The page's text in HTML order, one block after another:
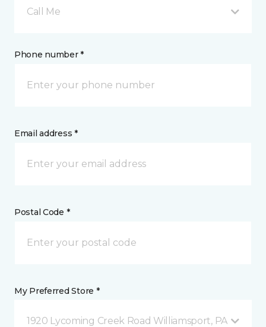
Call Me
Phone number *
Email address *
Postal Code *
My Preferred Store *
1920 Lycoming Creek Road Williamsport, PA